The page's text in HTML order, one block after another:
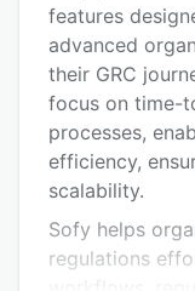
Alternatives
Pricing
Support options
FAQs
Related categories
features
advanced
their GRC
focus on time-
processes,
efficiency,
scalability.
Sofy helps
regulations